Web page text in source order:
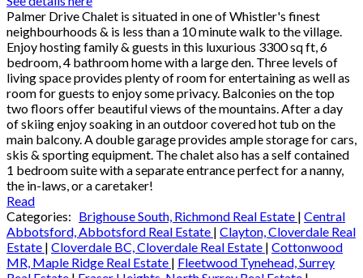
Palmer Drive Chalet is situated in one of Whistler's finest
neighbourhoods & is less than a 10 minute walk to the village.
Enjoy hosting family & guests in this luxurious 3300 sq ft, 6
bedroom, 4 bathroom home with a large den. Three levels of
living space provides plenty of room for entertaining as well as
room for guests to enjoy some privacy. Balconies on the top
two floors offer beautiful views of the mountains. After a day
of skiing enjoy soaking in an outdoor covered hot tub on the
main balcony. A double garage provides ample storage for cars,
skis & sporting equipment. The chalet also has a self contained
1 bedroom suite with a separate entrance perfect for a nanny,
the in-laws, or a caretaker!
Read
Categories: Brighouse South, Richmond Real Estate | Central
Abbotsford, Abbotsford Real Estate | Clayton, Cloverdale Real
Estate | Cloverdale BC, Cloverdale Real Estate | Cottonwood
MR, Maple Ridge Real Estate | Fleetwood Tynehead, Surrey